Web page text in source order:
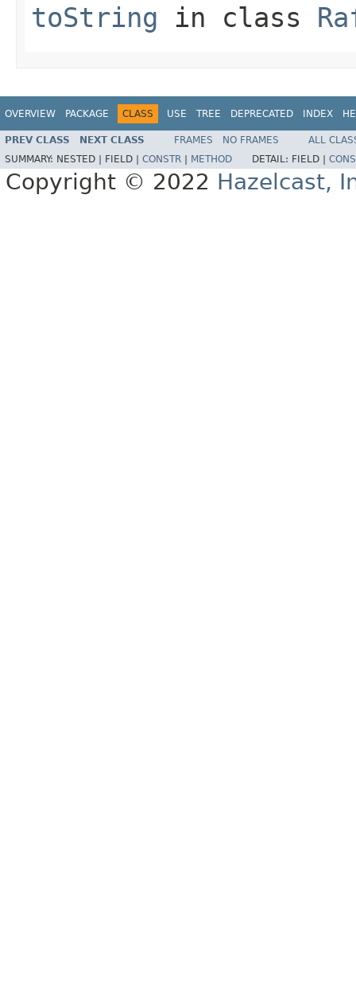
toString in class
OVERVIEW PACKAGE CLASS USE TREE DEPRECATED INDEX
PREV CLASS NEXT CLASS FRAMES NO FRAMES
ALL
SUMMARY: NESTED | FIELD | CONSTR METHOD DETAIL: FIELD |
Copyright © 2022 Hazelcast,